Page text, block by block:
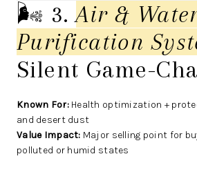
🌬️ 3.Air &
Purification
Silent Game-
Known For:Health optimization +
and desert dust
Value Impact: Major selling point for
polluted or humid states